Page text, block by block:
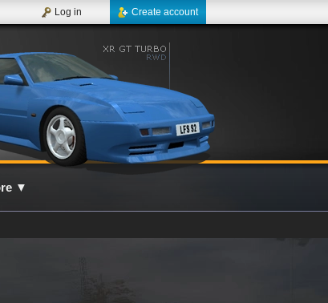
Create account
Log in
▼